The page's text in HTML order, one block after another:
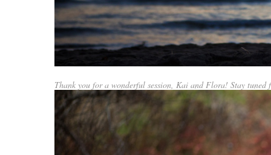
Thank you for a wonderful session, Kai and Flora! Stay